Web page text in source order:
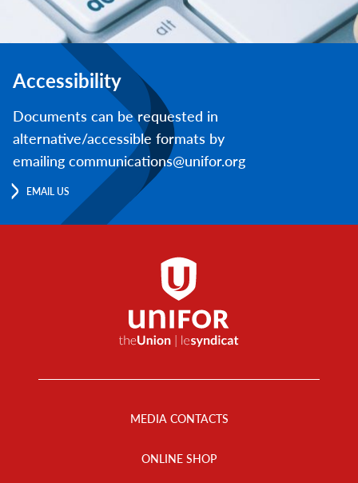
Accessibility
Documents can be requested in
alternative/accessible formats by
emailing communications@unifor.org
EMAIL US
MEDIA CONTACTS
ONLINE SHOP